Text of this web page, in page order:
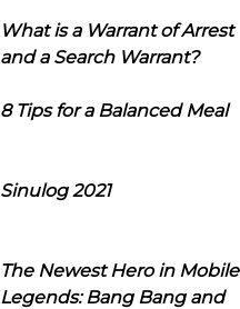
What is a Warrant of Arrest
and a Search Warrant?
8 Tips for a Balanced Meal
Sinulog 2021
The Newest Hero in Mobile
Legends: Bang Bang and